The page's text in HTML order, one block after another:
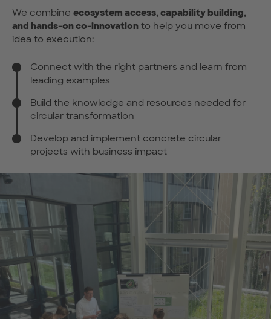
We combine ecosystem access, capability building,
and hands-on co-innovation to help you move from
idea to execution:
Connect with the right partners and learn from
leading examples
Build the knowledge and resources needed for
circular transformation
Develop and implement concrete circular
projects with business impact